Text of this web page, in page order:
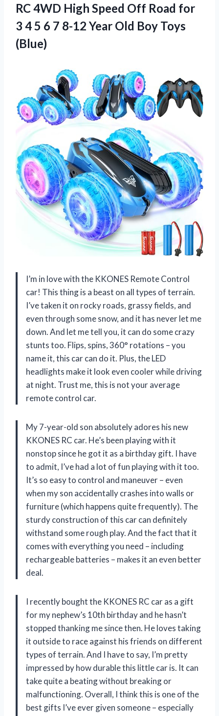
RC 4WD High Speed Off Road for
3 4 5 6 7 8-12 Year Old Boy Toys
(Blue)
I’m in love with the KKONES Remote Control
car! This thing is a beast on all types of terrain.
I’ve taken it on rocky roads, grassy fields, and
even through some snow, and it has never let me
down. And let me tell you, it can do some crazy
stunts too. Flips, spins, 360° rotations – you
name it, this car can do it. Plus, the LED
headlights make it look even cooler while driving
at night. Trust me, this is not your average
remote control car.
My 7-year-old son absolutely adores his new
KKONES RC car. He’s been playing with it
nonstop since he got it as a birthday gift. I have
to admit, I’ve had a lot of fun playing with it too.
It’s so easy to control and maneuver – even
when my son accidentally crashes into walls or
furniture (which happens quite frequently). The
sturdy construction of this car can definitely
withstand some rough play. And the fact that it
comes with everything you need – including
rechargeable batteries – makes it an even better
deal.
I recently bought the KKONES RC car as a gift
for my nephew’s 10th birthday and he hasn’t
stopped thanking me since then. He loves taking
it outside to race against his friends on different
types of terrain. And I have to say, I’m pretty
impressed by how durable this little car is. It can
take quite a beating without breaking or
malfunctioning. Overall, I think this is one of the
best gifts I’ve ever given someone – especially